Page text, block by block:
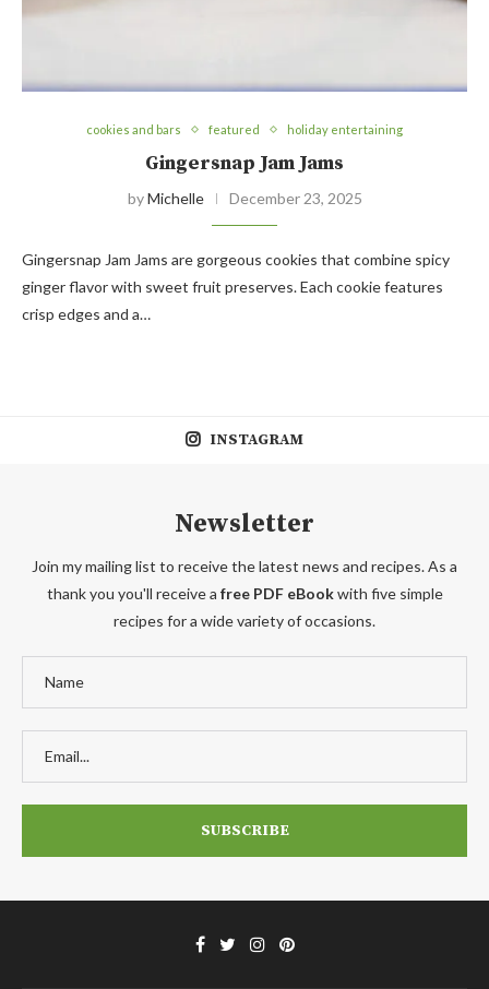
cookies and bars featured holiday entertaining
Gingersnap Jam Jams
byMichelle December 23, 2025
Gingersnap Jam Jams are gorgeous cookies that combine spicy
ginger flavor with sweet fruit preserves. Each cookie features
crisp edges and a…
INSTAGRAM
Newsletter
Join my mailing list to receive the latest news and recipes. As a
thank you you'll receive a free PDF eBookwith five simple
recipes for a wide variety of occasions.